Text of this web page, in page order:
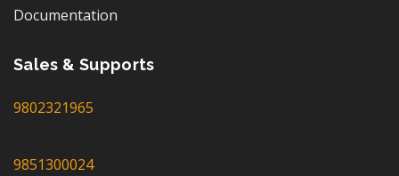
Documentation
Sales & Supports
9802321965
9851300024